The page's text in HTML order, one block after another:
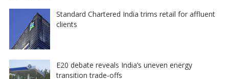
Standard Chartered India trims retail for affluent
clients
E20 debate reveals India’s uneven energy
transition trade-offs